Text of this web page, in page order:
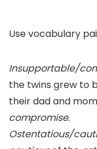
Use vocabulary
Insupportable/
the twins grew to
their dad and
compromise.
Ostentatious/